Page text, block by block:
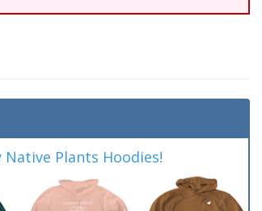
Native Plants Hoodies!